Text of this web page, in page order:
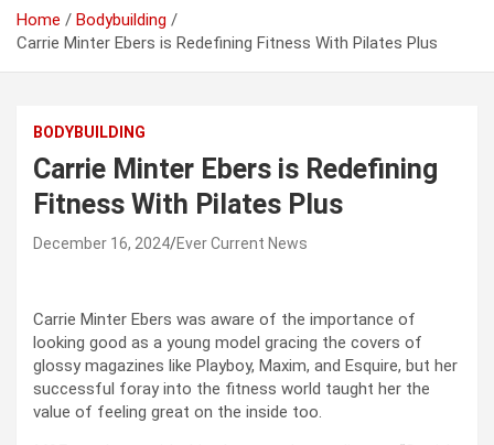
Home
Bodybuilding
Carrie Minter Ebers is Redefining Fitness With Pilates Plus
BODYBUILDING
Carrie Minter Ebers is Redefining
Fitness With Pilates Plus
December 16, 2024 Ever Current News
Carrie Minter Ebers was aware of the importance of
looking good as a young model gracing the covers of
glossy magazines like Playboy, Maxim, and Esquire, but her
successful foray into the fitness world taught her the
value of feeling great on the inside too.